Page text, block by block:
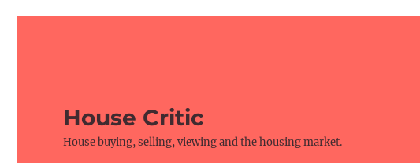
House Critic
House buying, selling, viewing and the housing market.